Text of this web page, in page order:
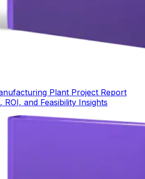
Plant Project Report
ROI, and Feasibility Insights